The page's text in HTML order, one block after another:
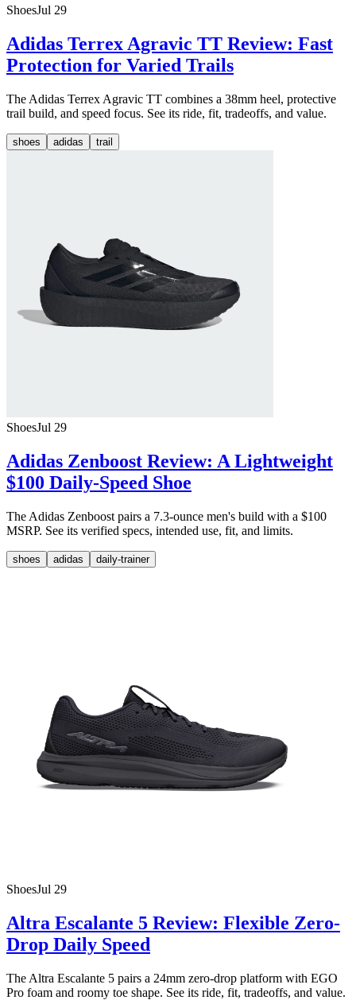
ShoesJul 29
Adidas Terrex Agravic TT Review: Fast
Protection for Varied Trails
The Adidas Terrex Agravic TT combines a 38mm heel, protective
trail build, and speed focus. See its ride, fit, tradeoffs, and value.
shoes adidas trail
ShoesJul 29
Adidas Zenboost Review: A Lightweight
$100 Daily-Speed Shoe
The Adidas Zenboost pairs a 7.3-ounce men's build with a $100
MSRP. See its verified specs, intended use, fit, and limits.
shoes adidas daily-trainer
ShoesJul 29
Altra Escalante 5 Review: Flexible Zero-
Drop Daily Speed
The Altra Escalante 5 pairs a 24mm zero-drop platform with EGO
Pro foam and roomy toe shape. See its ride, fit, tradeoffs, and value.